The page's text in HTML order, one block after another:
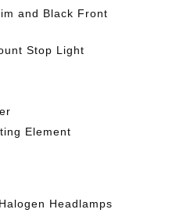
and Black Front
Stop Light
Element
Headlamps